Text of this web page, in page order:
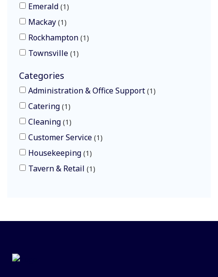
Emerald 1
Mackay 1
Rockhampton 1
Townsville 1
Categories
Administration & Office Support 1
Catering 1
Cleaning 1
Customer Service 1
Housekeeping 1
Tavern & Retail 1